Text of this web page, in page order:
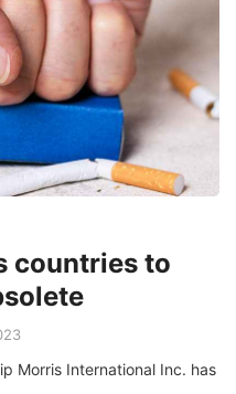
countries to
Morris International Inc. has